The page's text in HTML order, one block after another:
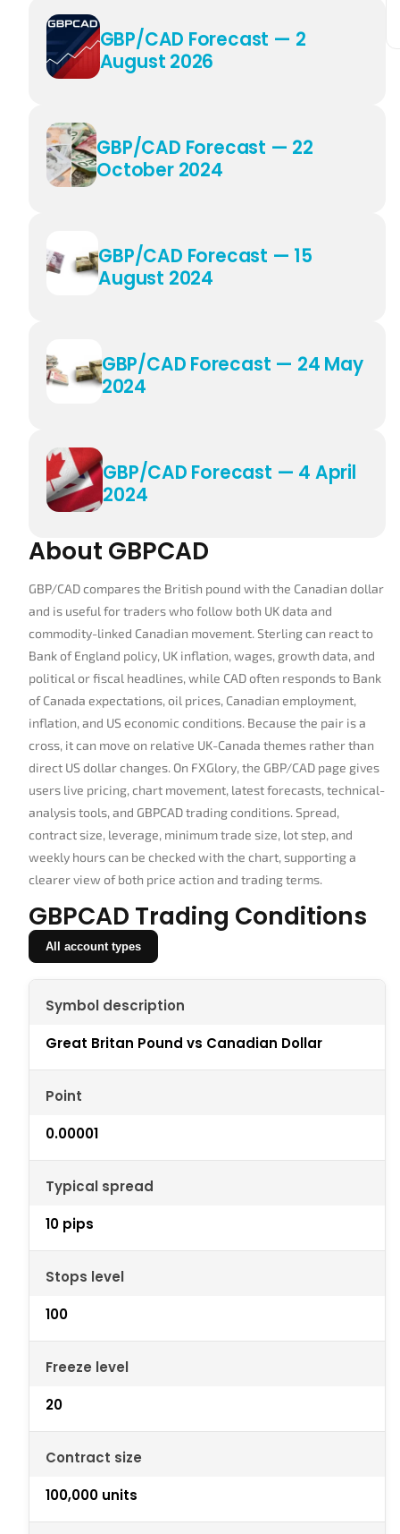
GBP/CAD Forecast — 2
August 2026
GBP/CAD Forecast — 22
October 2024
GBP/CAD Forecast — 15
August 2024
GBP/CAD Forecast — 24 May
2024
GBP/CAD Forecast — 4 April
2024
About GBPCAD
GBP/CAD compares the British pound with the Canadian dollar
and is useful for traders who follow both UK data and
commodity-linked Canadian movement. Sterling can react to
Bank of England policy, UK inflation, wages, growth data, and
political or fiscal headlines, while CAD often responds to Bank
of Canada expectations, oil prices, Canadian employment,
inflation, and US economic conditions. Because the pair is a
cross, it can move on relative UK-Canada themes rather than
direct US dollar changes. On FXGlory, the GBP/CAD page gives
users live pricing, chart movement, latest forecasts, technical-
analysis tools, and GBPCAD trading conditions. Spread,
contract size, leverage, minimum trade size, lot step, and
weekly hours can be checked with the chart, supporting a
clearer view of both price action and trading terms.
GBPCAD Trading Conditions
All account types
Symbol description
Great Britan Pound vs Canadian Dollar
Point
0.00001
Typical spread
10 pips
Stops level
100
Freeze level
20
Contract size
100,000 units